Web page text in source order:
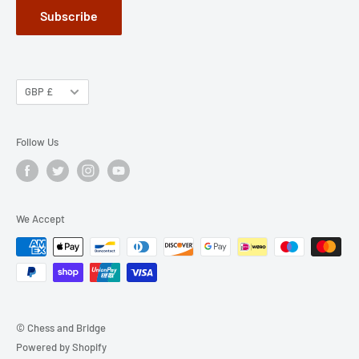
Subscribe
GBP £
Follow Us
We Accept
© Chess and Bridge
Powered by Shopify